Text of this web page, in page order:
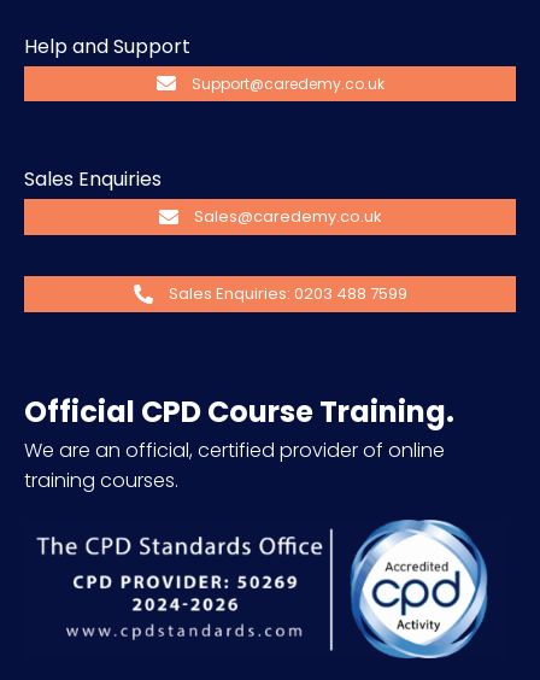
Help and Support
Support@caredemy.co.uk
Sales Enquiries
Sales@caredemy.co.uk
Sales Enquiries: 0203 488 7599
Official CPD Course Training.
We are an official, certified provider of online
training courses.